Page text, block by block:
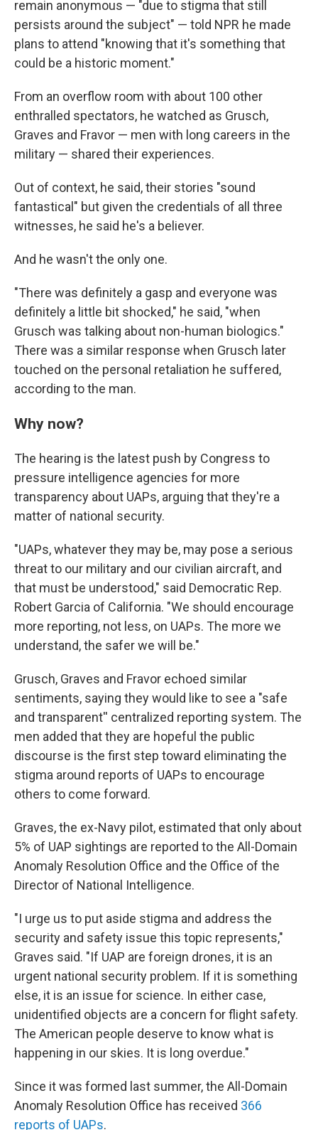
remain anonymous — "due to stigma that still
persists around the subject" — told NPR he made
plans to attend "knowing that it's something that
could be a historic moment."
From an overflow room with about 100 other
enthralled spectators, he watched as Grusch,
Graves and Fravor — men with long careers in the
military — shared their experiences.
Out of context, he said, their stories "sound
fantastical" but given the credentials of all three
witnesses, he said he's a believer.
And he wasn't the only one.
"There was definitely a gasp and everyone was
definitely a little bit shocked," he said, "when
Grusch was talking about non-human biologics."
There was a similar response when Grusch later
touched on the personal retaliation he suffered,
according to the man.
Why now?
The hearing is the latest push by Congress to
pressure intelligence agencies for more
transparency about UAPs, arguing that they're a
matter of national security.
"UAPs, whatever they may be, may pose a serious
threat to our military and our civilian aircraft, and
that must be understood," said Democratic Rep.
Robert Garcia of California. "We should encourage
more reporting, not less, on UAPs. The more we
understand, the safer we will be."
Grusch, Graves and Fravor echoed similar
sentiments, saying they would like to see a "safe
and transparent'' centralized reporting system. The
men added that they are hopeful the public
discourse is the first step toward eliminating the
stigma around reports of UAPs to encourage
others to come forward.
Graves, the ex-Navy pilot, estimated that only about
5% of UAP sightings are reported to the All-Domain
Anomaly Resolution Office and the Office of the
Director of National Intelligence.
"I urge us to put aside stigma and address the
security and safety issue this topic represents,"
Graves said. "If UAP are foreign drones, it is an
urgent national security problem. If it is something
else, it is an issue for science. In either case,
unidentified objects are a concern for flight safety.
The American people deserve to know what is
happening in our skies. It is long overdue."
Since it was formed last summer, the All-Domain
Anomaly Resolution Office has received 366
reports of UAPs.